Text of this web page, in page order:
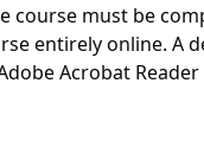
course must be
entirely online. A
Acrobat